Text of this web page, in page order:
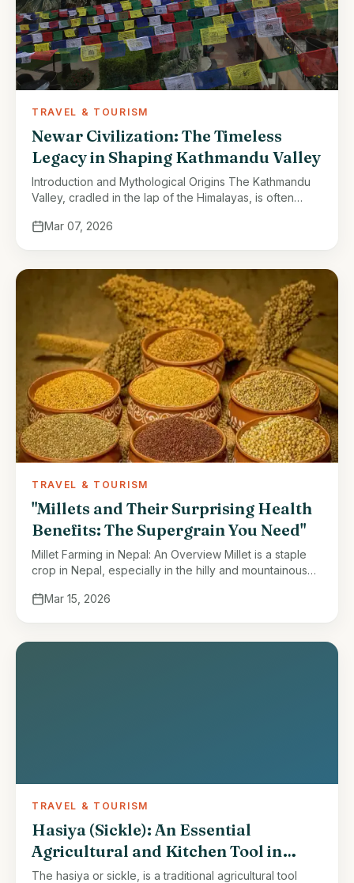
TRAVEL & TOURISM
Newar Civilization: The Timeless
Legacy in Shaping Kathmandu Valley
Introduction and Mythological Origins The Kathmandu
Valley, cradled in the lap of the Himalayas, is often
fertile lands, …
Mar 07, 2026
TRAVEL & TOURISM
"Millets and Their Surprising Health
Benefits: The Supergrain You Need"
Millet Farming in Nepal: An Overview Millet is a staple
crop in Nepal, especially in the hilly and mountainous
Mar 15, 2026
TRAVEL & TOURISM
Hasiya (Sickle): An Essential
Agricultural and Kitchen Tool in
Nepal
The hasiya or sickle, is a traditional agricultural tool